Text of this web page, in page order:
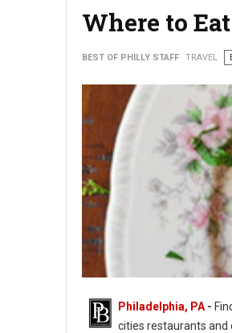
Where to
BEST OF PHILLY STAFF TRAVEL
Philadelphia, PA -
cities restaurants